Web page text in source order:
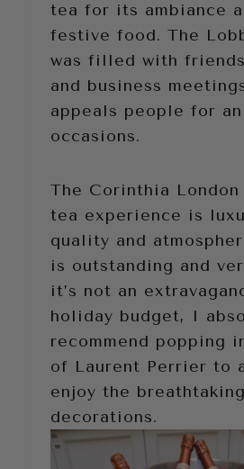
tea for its ambiance
festive food. The
was filled with
and business
appeals people for
occasions.
The Corinthia
tea experience is
quality and
is outstanding and
it’s not an
holiday budget, I
recommend popping
of Laurent Perrier to
enjoy the breathtaking
decorations.